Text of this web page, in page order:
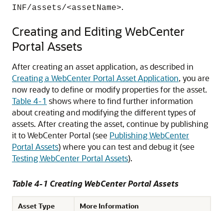
INF/assets/<assetName>.
Creating and Editing WebCenter
Portal Assets
After creating an asset application, as described in
Creating a WebCenter Portal Asset Application, you are
now ready to define or modify properties for the asset.
Table 4-1 shows where to find further information
about creating and modifying the different types of
assets. After creating the asset, continue by publishing
it to WebCenter Portal (see Publishing WebCenter
Portal Assets) where you can test and debug it (see
Testing WebCenter Portal Assets).
Table 4-1 Creating WebCenter Portal Assets
Asset Type
More Information